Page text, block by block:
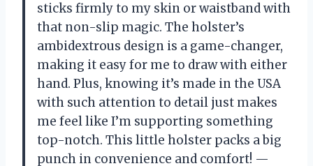
sticks firmly to my skin or waistband with
that non-slip magic. The holster’s
ambidextrous design is a game-changer,
making it easy for me to draw with either
hand. Plus, knowing it’s made in the USA
with such attention to detail just makes
me feel like I’m supporting something
top-notch. This little holster packs a big
punch in convenience and comfort! —